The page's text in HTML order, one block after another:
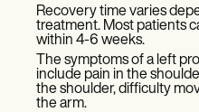
Recovery time varies
treatment. Most patients
within 4-6 weeks.
The symptoms of a left
include pain in the
the shoulder, difficulty
the arm.